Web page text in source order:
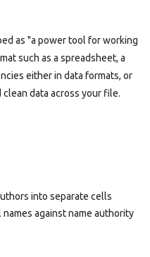
as "a power tool for working
such as a spreadsheet, a
either in data formats, or
data across your file.
into separate cells
against name authority